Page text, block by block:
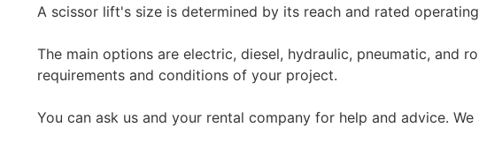
A scissor lift's size is determined by its reach and rated
The main options are electric, diesel, hydraulic, pneumatic, and
requirements and conditions of your project.
You can ask us and your rental company for help and advice.